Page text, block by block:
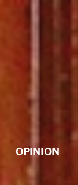
OPINION